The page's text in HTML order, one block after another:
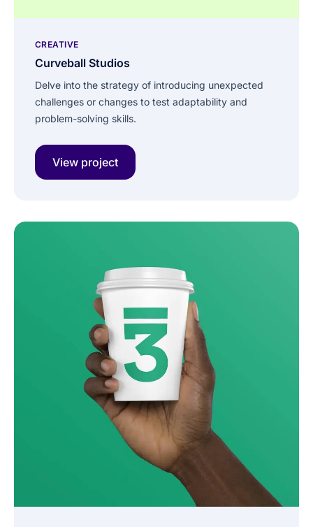
CREATIVE
Curveball Studios
Delve into the strategy of introducing unexpected
challenges or changes to test adaptability and
problem-solving skills.
View project